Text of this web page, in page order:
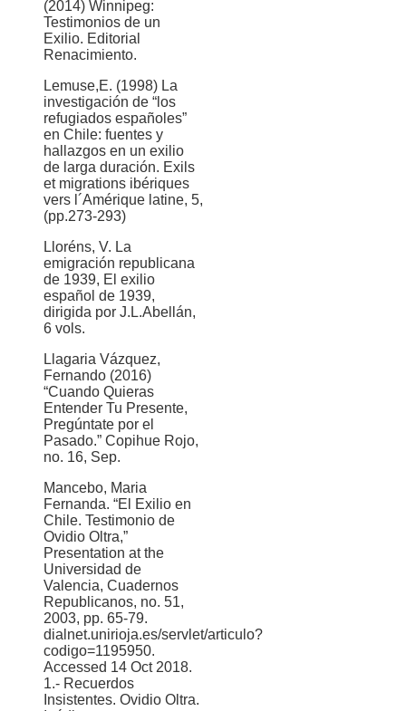
(2014) Winnipeg:
Testimonios de un
Exilio. Editorial
Renacimiento.
Lemuse,E. (1998) La
investigación de “los
refugiados españoles”
en Chile: fuentes y
hallazgos en un exilio
de larga duración. Exils
et migrations ibériques
vers l´Amérique latine, 5,
(pp.273-293)
Lloréns, V. La
emigración republicana
de 1939, El exilio
español de 1939,
dirigida por J.L.Abellán,
6 vols.
Llagaria Vázquez,
Fernando (2016)
“Cuando Quieras
Entender Tu Presente,
Pregúntate por el
Pasado.” Copihue Rojo,
no. 16, Sep.
Mancebo, Maria
Fernanda. “El Exilio en
Chile. Testimonio de
Ovidio Oltra,”
Presentation at the
Universidad de
Valencia, Cuadernos
Republicanos, no. 51,
2003, pp. 65-79.
dialnet.unirioja.es/servlet/articulo?
codigo=1195950.
Accessed 14 Oct 2018.
1.- Recuerdos
Insistentes. Ovidio Oltra.